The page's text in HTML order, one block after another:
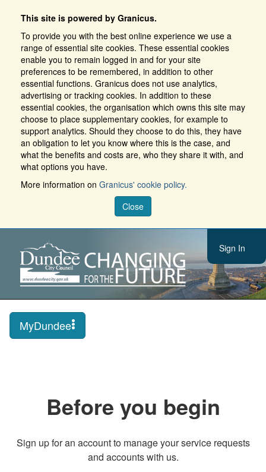
This site is powered by Granicus.
To provide you with the best online experience we use a
range of essential site cookies. These essential cookies
enable you to remain logged in and for your site
preferences to be remembered, in addition to other
essential functions. Granicus does not use analytics,
advertising or tracking cookies. In addition to these
essential cookies, the organisation which owns this site may
choose to place supplementary cookies, for example to
support analytics. Should they choose to do this, they have
an obligation to let you know where this is the case, and
what the benefits and costs are, who they share it with, and
what options you have.
More information on Granicus' cookie policy.
Close
Sign In
MyDundee
Before you begin
Sign up for an account to manage your service requests
and accounts with us.